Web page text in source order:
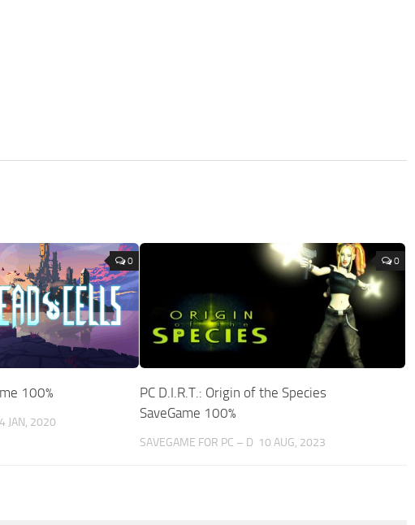
0
100%
JAN, 2020
0
PC D.I.R.T.: Origin of the Species
SaveGame 100%
SAVEGAME FOR PC – D 10 AUG, 2023